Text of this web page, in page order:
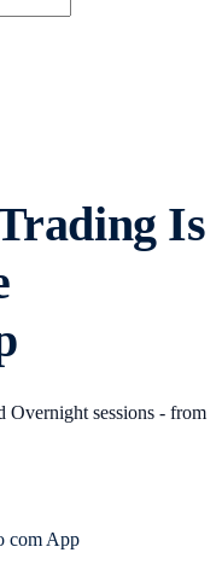
Is
Overnight sessions - from